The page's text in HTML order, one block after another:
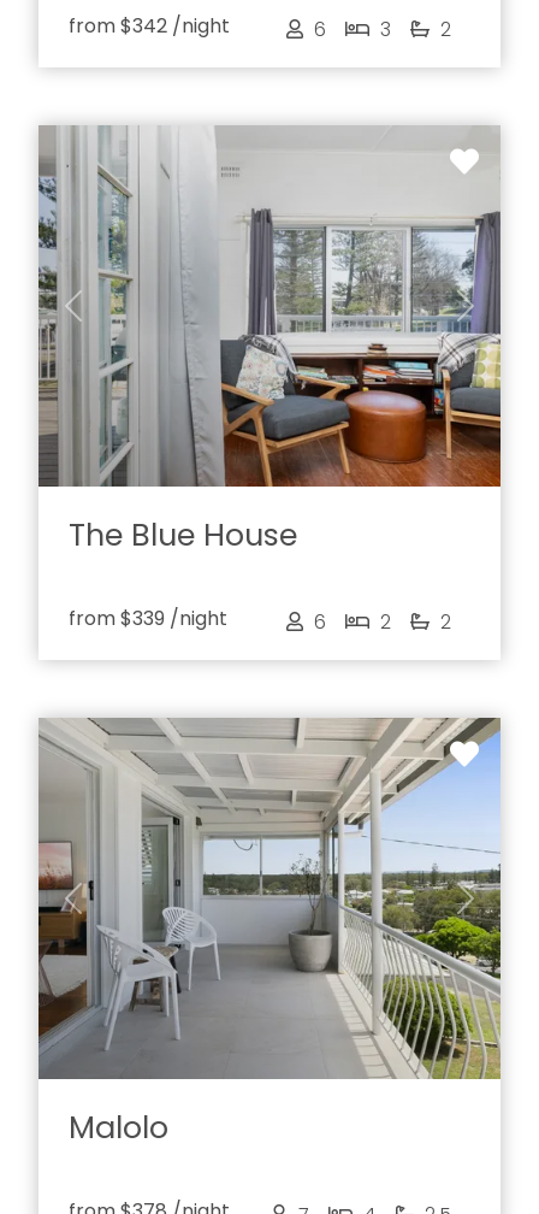
from$342 /night 6 3 2
Previous Next
The Blue House
from$339 /night 6 2 2
Previous Next
Malolo